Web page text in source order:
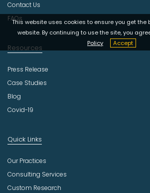
This website uses cookies to ensure you get the
website. By continuing to use the site, you
Policy
Accept
Contact Us
FAQs
Resources
Press Release
Case Studies
Blog
Covid-19
Quick Links
Our Practices
Consulting Services
Custom Research